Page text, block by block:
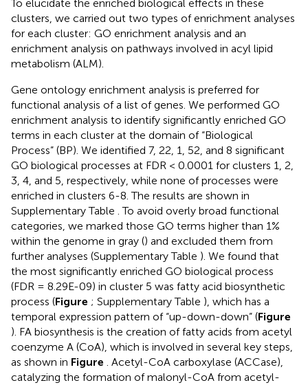
To elucidate the enriched biological effects in these
clusters, we carried out two types of enrichment analyses
for each cluster: GO enrichment analysis and an
enrichment analysis on pathways involved in acyl lipid
metabolism (ALM).
Gene ontology enrichment analysis is preferred for
functional analysis of a list of genes. We performed GO
enrichment analysis to identify significantly enriched GO
terms in each cluster at the domain of “Biological
Process” (BP). We identified 7, 22, 1, 52, and 8 significant
GO biological processes at FDR < 0.0001 for clusters 1, 2,
3, 4, and 5, respectively, while none of processes were
enriched in clusters 6-8. The results are shown in
Supplementary Table . To avoid overly broad functional
categories, we marked those GO terms higher than 1%
within the genome in gray () and excluded them from
further analyses (Supplementary Table ). We found that
the most significantly enriched GO biological process
(FDR = 8.29E-09) in cluster 5 was fatty acid biosynthetic
process (Figure ; Supplementary Table ), which has a
temporal expression pattern of “up-down-down” (Figure
). FA biosynthesis is the creation of fatty acids from acetyl
coenzyme A (CoA), which is involved in several key steps,
as shown in Figure . Acetyl-CoA carboxylase (ACCase),
catalyzing the formation of malonyl-CoA from acetyl-